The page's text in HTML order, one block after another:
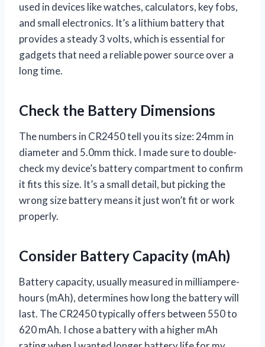
used in devices like watches, calculators, key fobs,
and small electronics. It’s a lithium battery that
provides a steady 3 volts, which is essential for
gadgets that need a reliable power source over a
long time.
Check the Battery Dimensions
The numbers in CR2450 tell you its size: 24mm in
diameter and 5.0mm thick. I made sure to double-
check my device’s battery compartment to confirm
it fits this size. It’s a small detail, but picking the
wrong size battery means it just won’t fit or work
properly.
Consider Battery Capacity (mAh)
Battery capacity, usually measured in milliampere-
hours (mAh), determines how long the battery will
last. The CR2450 typically offers between 550 to
620 mAh. I chose a battery with a higher mAh